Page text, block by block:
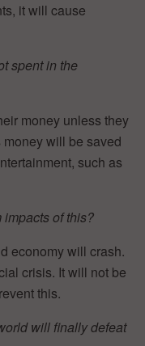
it will cause
spent in the
money unless they
will be saved
such as
impacts of this?
economy will crash.
crisis. It will not be
this.
will finally defeat